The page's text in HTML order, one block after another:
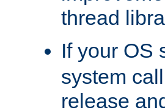
thread
If your OS
system
release